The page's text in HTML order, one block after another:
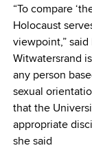
“To compare
Holocaust
viewpoint,”
Witwatersrand
any person
sexual
that the
appropriate
she said